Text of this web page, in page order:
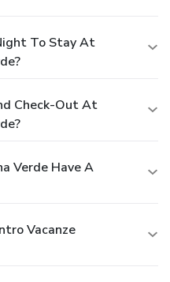
To Stay At
Check-Out At
Verde Have A
Vacanze